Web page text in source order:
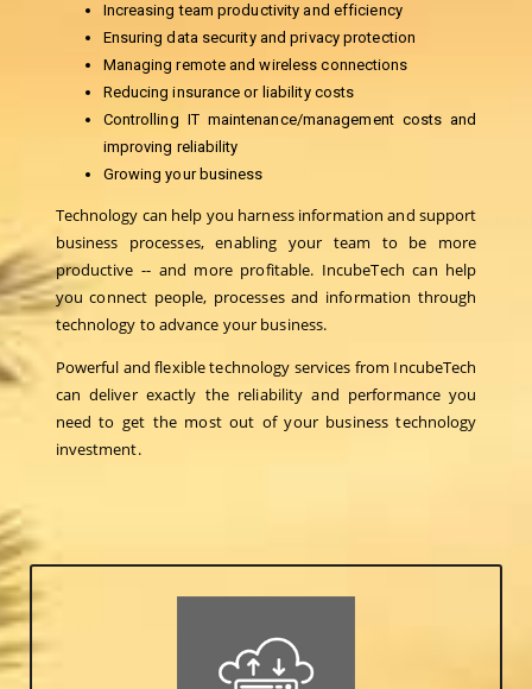
Increasing team productivity and efficiency
Ensuring data security and privacy protection
Managing remote and wireless connections
Reducing insurance or liability costs
Controlling IT maintenance/management costs and
improving reliability
Growing your business
Technology can help you harness information and support
business processes, enabling your team to be more
productive -- and more profitable. IncubeTech can help
you connect people, processes and information through
technology to advance your business.
Powerful and flexible technology services from IncubeTech
can deliver exactly the reliability and performance you
need to get the most out of your business technology
investment.